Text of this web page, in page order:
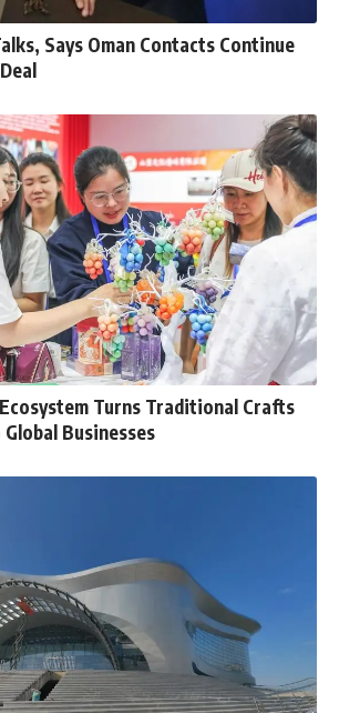
Says Oman Contacts Continue
Turns Traditional Crafts
Businesses